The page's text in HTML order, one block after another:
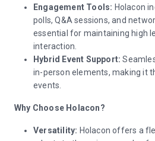
Engagement Tools: Holacon
polls, Q&A sessions, and
essential for maintaining high
interaction.
Hybrid Event Support:
in-person elements, making it
events.
Why Choose Holacon?
Versatility: Holacon offers a